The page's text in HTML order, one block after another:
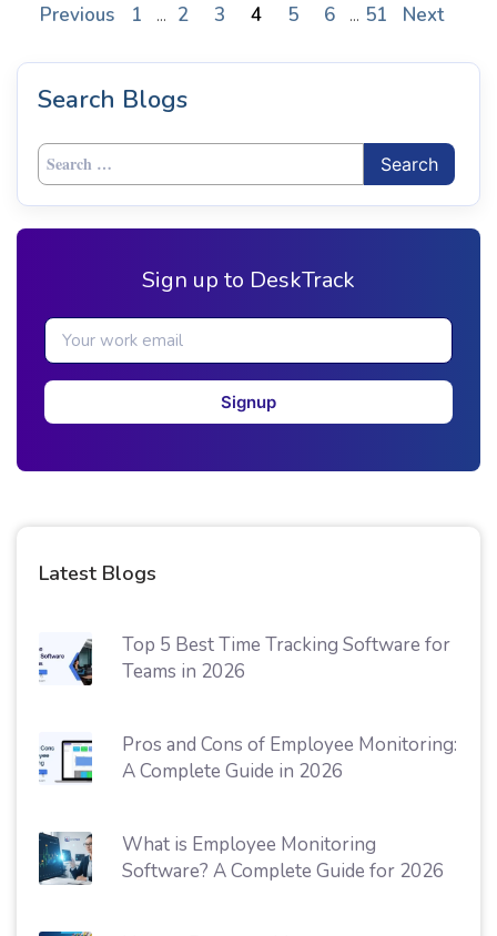
Previous 1 ... 2 3 4 5 6 ... 51 Next
Search Blogs
Search
for:
Sign up to DeskTrack
Signup
Latest Blogs
Top 5 Best Time Tracking Software for
Teams in 2026
Pros and Cons of Employee Monitoring:
A Complete Guide in 2026
What is Employee Monitoring
Software? A Complete Guide for 2026